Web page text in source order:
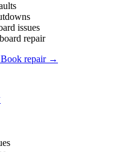
issues
repair
Book repair →